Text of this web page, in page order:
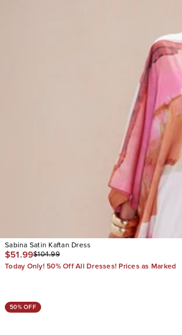
Sabina Satin Kaftan Dress
$51.99$104.99
Today Only! 50% Off All Dresses! Prices as Marked
50% OFF